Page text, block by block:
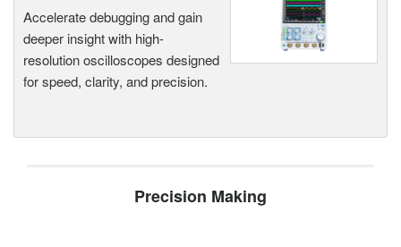
Accelerate debugging and gain
deeper insight with high-
resolution oscilloscopes designed
for speed, clarity, and precision.
Precision Making